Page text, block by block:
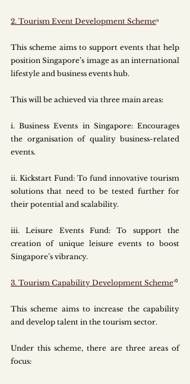
2. Tourism Event Development Scheme⁹
This scheme aims to support events that help
position Singapore’s image as an international
lifestyle and business events hub.
This will be achieved via three main areas:
i. Business Events in Singapore: Encourages
the organisation of quality business-related
events.
ii. Kickstart Fund: To fund innovative tourism
solutions that need to be tested further for
their potential and scalability.
iii. Leisure Events Fund: To support the
creation of unique leisure events to boost
Singapore’s vibrancy.
3. Tourism Capability Development Scheme¹⁰
This scheme aims to increase the capability
and develop talent in the tourism sector.
Under this scheme, there are three areas of
focus: